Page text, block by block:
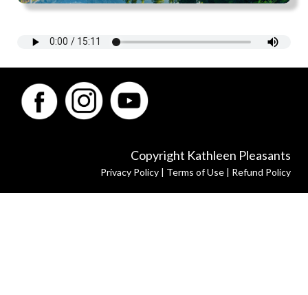
Copyright Kathleen Pleasants
Privacy Policy | Terms of Use | Refund Policy